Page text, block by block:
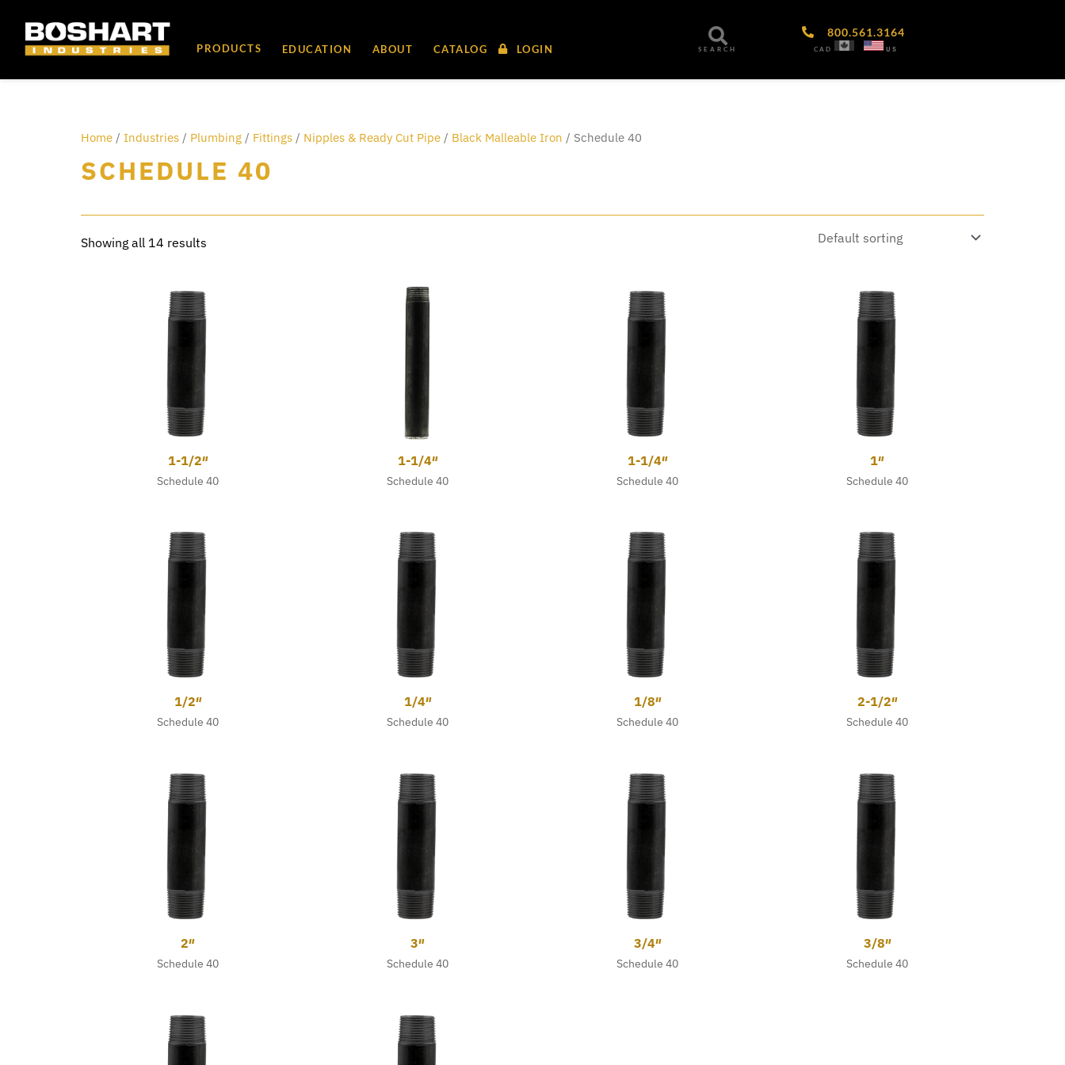
PRODUCTS EDUCATION ABOUT CATALOG LOGIN SEARCH
800.561.3164
CAD US
Home / Industries / Plumbing / Fittings / Nipples & Ready Cut Pipe / Black Malleable Iron / Schedule 40
SCHEDULE 40
Showing all 14 results
1-1/2″
Schedule 40
1-1/4″
Schedule 40
1-1/4″
Schedule 40
1″
Schedule 40
1/2″
Schedule 40
1/4″
Schedule 40
1/8″
Schedule 40
2-1/2″
Schedule 40
2″
Schedule 40
3″
Schedule 40
3/4″
Schedule 40
3/8″
Schedule 40